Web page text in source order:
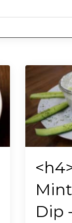
Dip